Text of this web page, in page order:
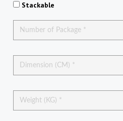
Stackable